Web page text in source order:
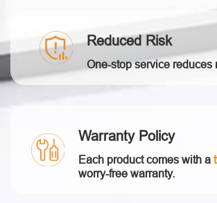
Reduced Risk
One-stop service reduces
Warranty Policy
Each product comes with a
worry-free warranty.